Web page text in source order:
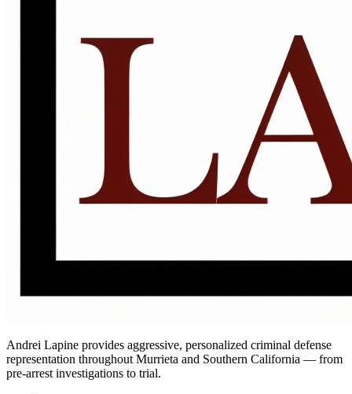
Andrei Lapine provides aggressive, personalized criminal defense
representation throughout Murrieta and Southern California — from
pre-arrest investigations to trial.